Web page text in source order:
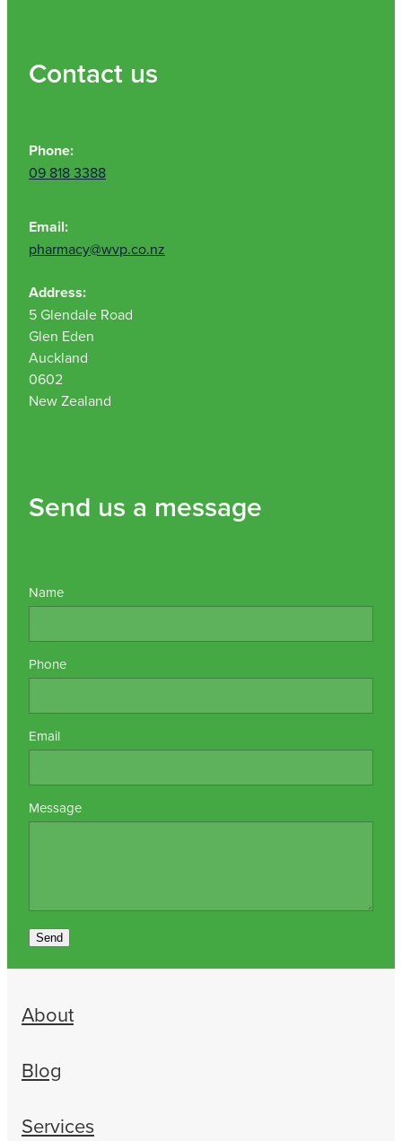
Contact us
Phone:
09 818 3388
Email:
pharmacy@wvp.co.nz
Address:
5 Glendale Road
Glen Eden
Auckland
0602
New Zealand
Send us a message
Name
Phone
Email
Message
Send
About
Blog
Services